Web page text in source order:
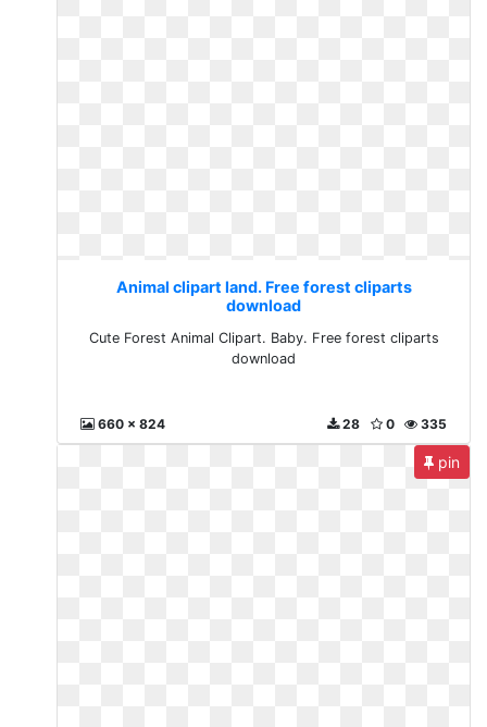
Animal clipart land. Free forest cliparts
download
Cute Forest Animal Clipart. Baby. Free forest cliparts
download
660 x 824 335
0
28
pin